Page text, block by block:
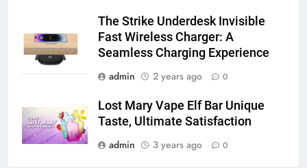
The Strike Underdesk Invisible
Fast Wireless Charger: A
Seamless Charging Experience
admin
2 years ago 0
Lost Mary Vape Elf Bar Unique
Taste, Ultimate Satisfaction
admin
3 years ago 0